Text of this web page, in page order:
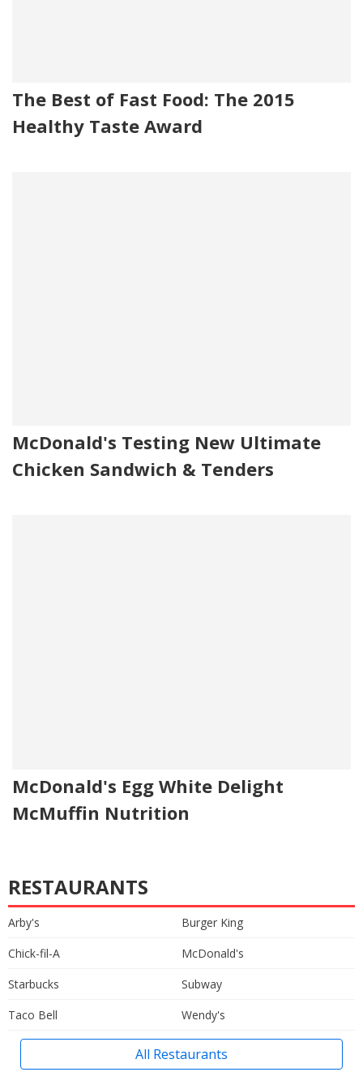
The Best of Fast Food: The 2015
Healthy Taste Award
McDonald's Testing New Ultimate
Chicken Sandwich & Tenders
McDonald's Egg White Delight
McMuffin Nutrition
RESTAURANTS
Arby's
Burger King
Chick-fil-A
McDonald's
Starbucks
Subway
Taco Bell
Wendy's
All Restaurants